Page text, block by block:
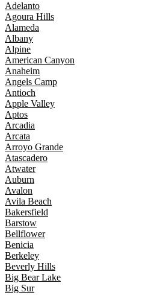
Adelanto
Agoura Hills
Alameda
Albany
Alpine
American Canyon
Anaheim
Angels Camp
Antioch
Apple Valley
Aptos
Arcadia
Arcata
Arroyo Grande
Atascadero
Atwater
Auburn
Avalon
Avila Beach
Bakersfield
Barstow
Bellflower
Benicia
Berkeley
Beverly Hills
Big Bear Lake
Big Sur